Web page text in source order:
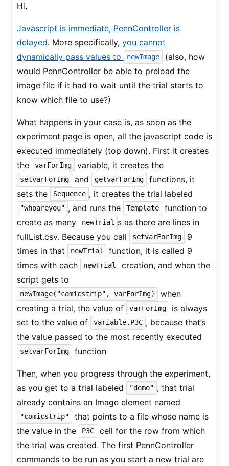
Hi,
Javascript is immediate, PennController is
delayed. More specifically, you cannot
dynamically pass values to
newImage
(also, how
would PennController be able to preload the
image file if it had to wait until the trial starts to
know which file to use?)
What happens in your case is, as soon as the
experiment page is open, all the javascript code is
executed immediately (top down). First it creates
the
varForImg variable, it creates the
setvarForImg and getvarForImg
functions, it
sets the
Sequence , it creates the trial labeled
"whoareyou" , and runs the Template
function to
create as many
newTrial
s as there are lines in
fullList.csv. Because you call
setvarForImg
9
times in that
newTrial
function, it is called 9
times with each
newTrial
creation, and when the
script gets to
newImage("comicstrip", varForImg)
when
creating a trial, the value of
varForImg
is always
set to the value of
variable.P3C , because that’s
the value passed to the most recently executed
setvarForImg function
Then, when you progress through the experiment,
as you get to a trial labeled
"demo" , that trial
already contains an Image element named
"comicstrip"
that points to a file whose name is
the value in the
P3C
cell for the row from which
the trial was created. The first PennController
commands to be run as you start a new trial are